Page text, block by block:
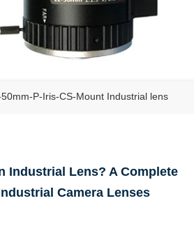
P-Iris-CS-Mount Industrial lens
Industrial Lens? A Complete
Camera Lenses